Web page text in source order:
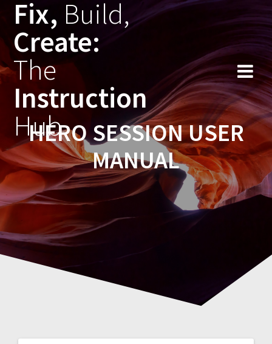
Skip
to
Fix, Build,
Create:
The
Instruction
Hub
HERO SESSION USER
MANUAL